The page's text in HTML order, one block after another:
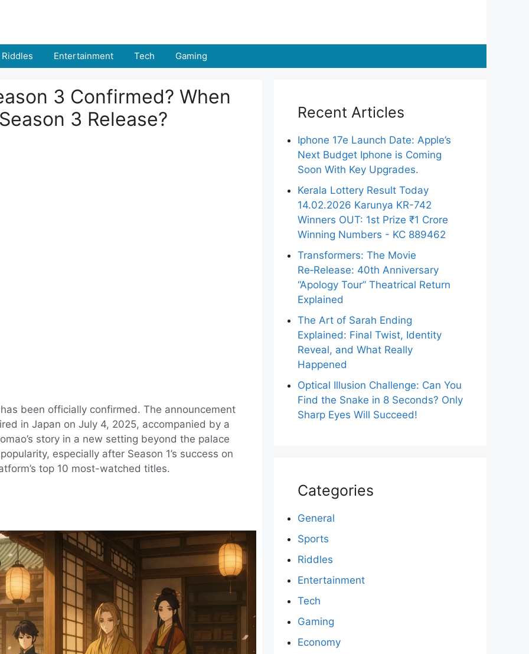
Riddles Entertainment Tech Gaming
3 Confirmed? When
3 Release?
been officially confirmed. The announcement
in Japan on July 4, 2025, accompanied by a
story in a new setting beyond the palace
especially after Season 1’s success on
top 10 most-watched titles.
Recent Articles
Iphone 17e Launch Date: Apple’s
Next Budget Iphone is Coming
Soon With Key Upgrades.
Kerala Lottery Result Today
14.02.2026 Karunya KR-742
Winners OUT: 1st Prize ₹1 Crore
Winning Numbers - KC 889462
Transformers: The Movie
Re‑Release: 40th Anniversary
“Apology Tour” Theatrical Return
Explained
The Art of Sarah Ending
Explained: Final Twist, Identity
Reveal, and What Really
Happened
Optical Illusion Challenge: Can You
Find the Snake in 8 Seconds? Only
Sharp Eyes Will Succeed!
Categories
General
Sports
Riddles
Entertainment
Tech
Gaming
Economy